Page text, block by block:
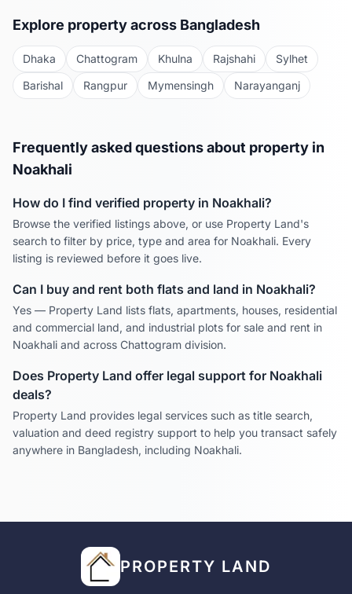
Explore property across Bangladesh
Dhaka Chattogram Khulna Rajshahi
Sylhet
Barishal
Rangpur Mymensingh Narayanganj
Frequently asked questions about property in
Noakhali
How do I find verified property in Noakhali?
Browse the verified listings above, or use Property Land's
search to filter by price, type and area for Noakhali. Every
listing is reviewed before it goes live.
Can I buy and rent both flats and land in Noakhali?
Yes — Property Land lists flats, apartments, houses, residential
and commercial land, and industrial plots for sale and rent in
Noakhali and across Chattogram division.
Does Property Land offer legal support for Noakhali
deals?
Property Land provides legal services such as title search,
valuation and deed registry support to help you transact safely
anywhere in Bangladesh, including Noakhali.
PROPERTY LAND